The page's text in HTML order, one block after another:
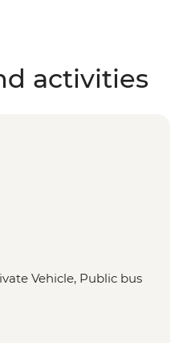
activities
Vehicle, Public bus